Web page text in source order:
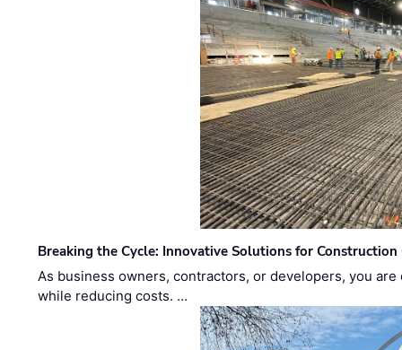
Breaking the Cycle: Innovative Solutions for Construction
As business owners, contractors, or developers, you
while reducing costs. …